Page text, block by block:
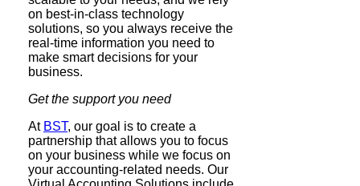
on best-in-class technology
solutions, so you always receive the
real-time information you need to
make smart decisions for your
business.
Get the support you need
At BST, our goal is to create a
partnership that allows you to focus
on your business while we focus on
your accounting-related needs. Our